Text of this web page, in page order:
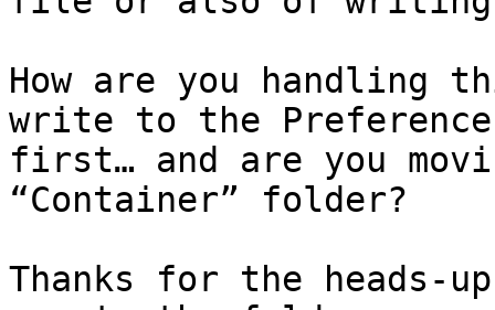
How are you handling
write to the
first… and are you
“Container” folder?
Thanks for the heads-